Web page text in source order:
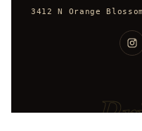
3412 N Orange